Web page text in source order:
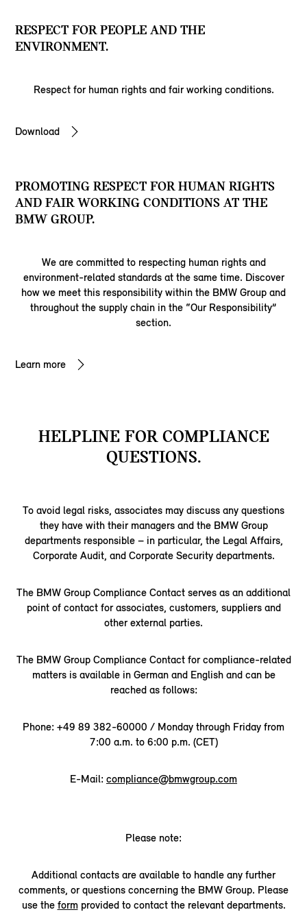
RESPECT FOR PEOPLE AND THE
ENVIRONMENT.
Respect for human rights and fair working conditions.
Download
PROMOTING RESPECT FOR HUMAN RIGHTS
AND FAIR WORKING CONDITIONS AT THE
BMW GROUP.
We are committed to respecting human rights and
environment-related standards at the same time. Discover
how we meet this responsibility within the BMW Group and
throughout the supply chain in the “Our Responsibility”
section.
Learn more
HELPLINE FOR COMPLIANCE
QUESTIONS.
To avoid legal risks, associates may discuss any questions
they have with their managers and the BMW Group
departments responsible – in particular, the Legal Affairs,
Corporate Audit, and Corporate Security departments.
The BMW Group Compliance Contact serves as an additional
point of contact for associates, customers, suppliers and
other external parties.
The BMW Group Compliance Contact for compliance-related
matters is available in German and English and can be
reached as follows:
Phone: +49 89 382-60000 / Monday through Friday from
7:00 a.m. to 6:00 p.m. (CET)
E-Mail: compliance@bmwgroup.com
Please note:
Additional contacts are available to handle any further
comments, or questions concerning the BMW Group. Please
use the formprovided to contact the relevant departments.